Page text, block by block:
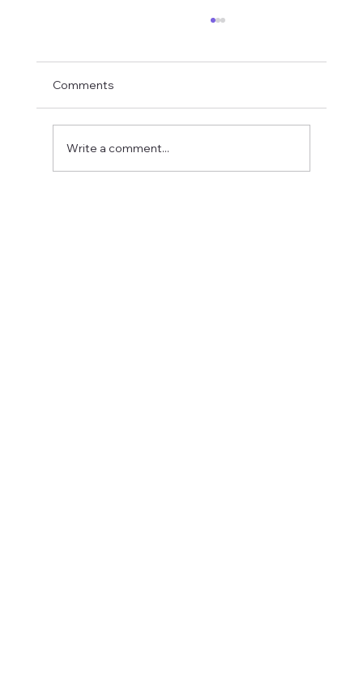
Comments
Write a comment...